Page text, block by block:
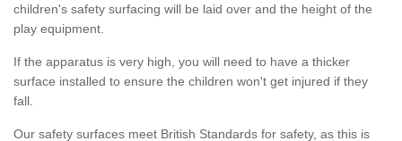
children's safety surfacing will be laid over and the height of the
play equipment.
If the apparatus is very high, you will need to have a thicker
surface installed to ensure the children won't get injured if they
fall.
Our safety surfaces meet British Standards for safety, as this is